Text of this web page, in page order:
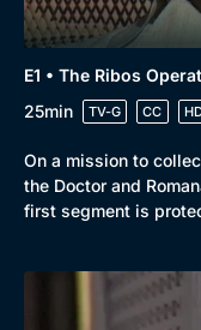
E1 • The Ribos
25min
TV-G CC
On a mission to
the Doctor and
first segment is